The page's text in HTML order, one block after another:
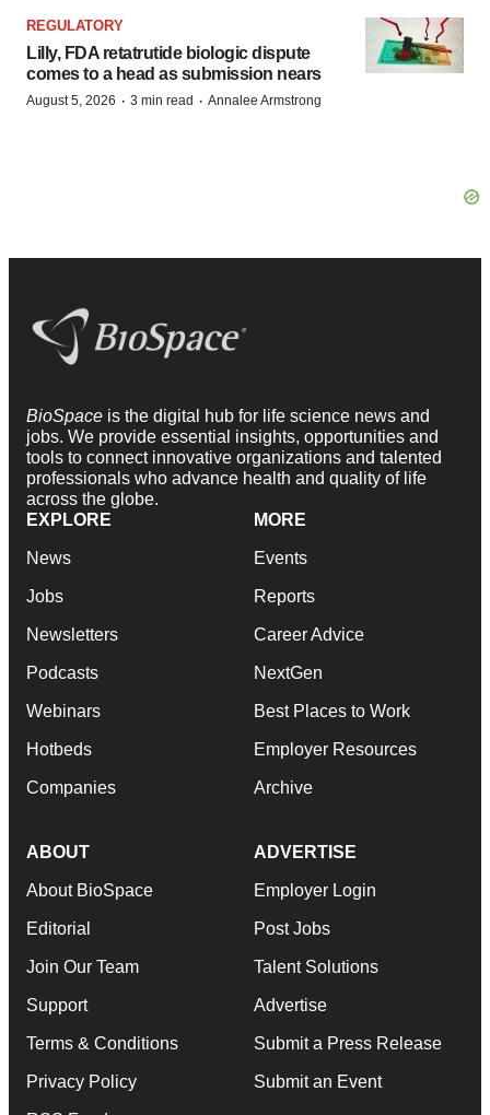
REGULATORY
Lilly, FDA retatrutide biologic dispute
comes to a head as submission nears
August 5, 2026 · 3 min read · Annalee Armstrong
BioSpace is the digital hub for life science news and
jobs. We provide essential insights, opportunities and
tools to connect innovative organizations and talented
professionals who advance health and quality of life
across the globe.
EXPLORE
News
Jobs
Newsletters
Podcasts
Webinars
Hotbeds
Companies
MORE
Events
Reports
Career Advice
NextGen
Best Places to Work
Employer Resources
Archive
ABOUT
About BioSpace
Editorial
Join Our Team
Support
Terms & Conditions
Privacy Policy
ADVERTISE
Employer Login
Post Jobs
Talent Solutions
Advertise
Submit a Press Release
Submit an Event